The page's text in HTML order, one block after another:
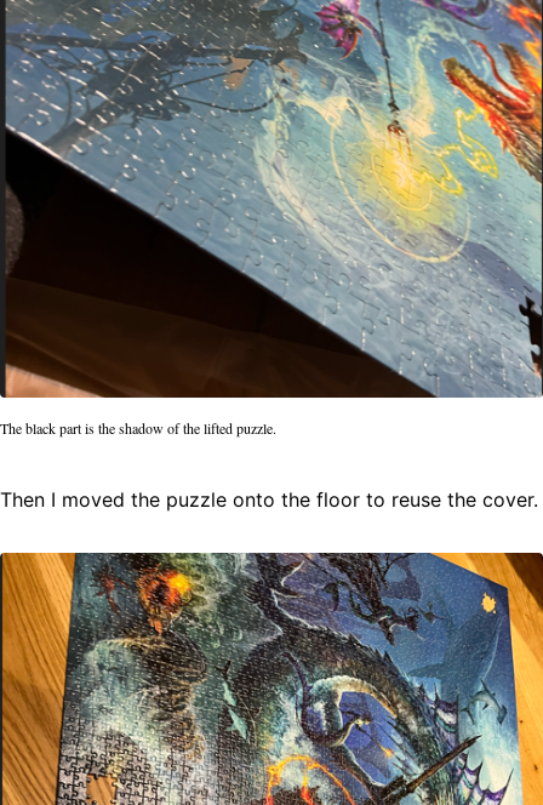
The black part is the shadow of the lifted puzzle.
Then I moved the puzzle onto the floor to reuse the cover.